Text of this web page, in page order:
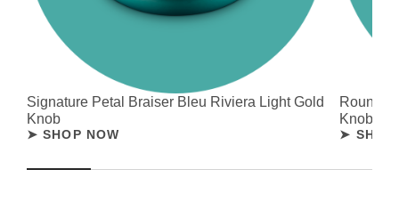
Signature Petal Braiser Bleu Riviera Light Gold
Knob
➤ SHOP NOW
Round
Knob
➤ SHOP